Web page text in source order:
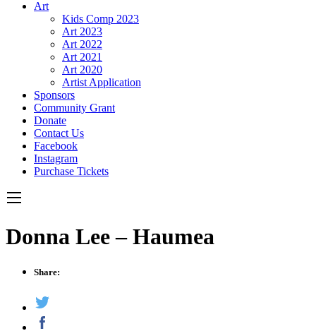
Art
Kids Comp 2023
Art 2023
Art 2022
Art 2021
Art 2020
Artist Application
Sponsors
Community Grant
Donate
Contact Us
Facebook
Instagram
Purchase Tickets
Donna Lee – Haumea
Share: